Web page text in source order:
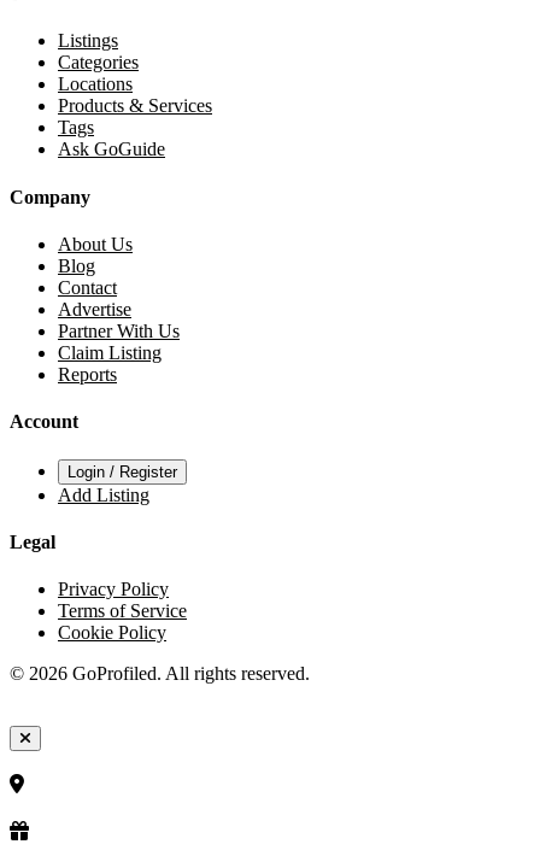
Listings
Categories
Locations
Products & Services
Tags
Ask GoGuide
Company
About Us
Blog
Contact
Advertise
Partner With Us
Claim Listing
Reports
Account
Login / Register
Add Listing
Legal
Privacy Policy
Terms of Service
Cookie Policy
© 2026 GoProfiled. All rights reserved.